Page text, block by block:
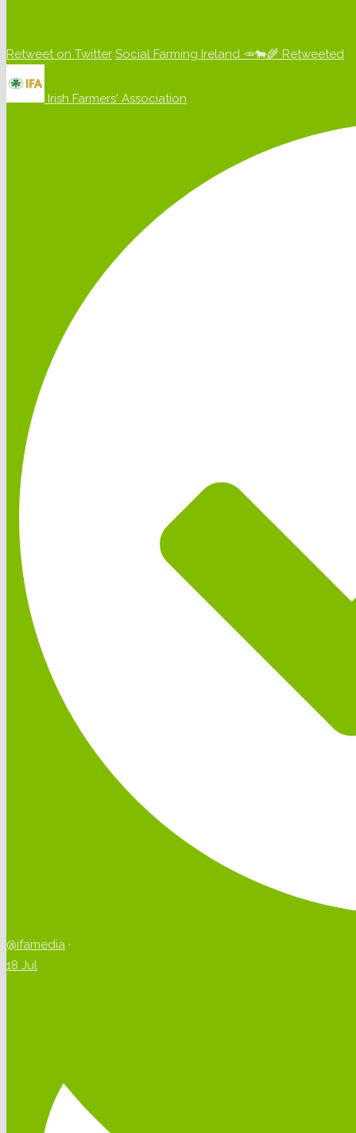
Retweet on Twitter Social Farming Ireland 🥕🐄🌾 Retweeted
Irish Farmers' Association
@ifamedia ·
18 Jul